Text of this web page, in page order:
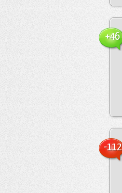
+46
-112